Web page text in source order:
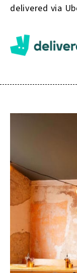
delivered via